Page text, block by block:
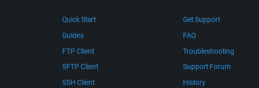
Quick Start
Guides
FTP Client
SFTP Client
SSH Client
Get Support
FAQ
Troubleshooting
Support Forum
History